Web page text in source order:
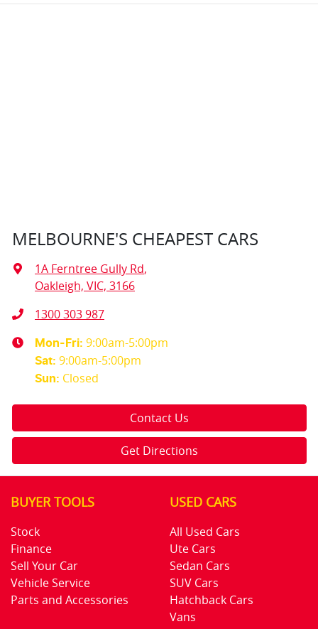
MELBOURNE'S CHEAPEST CARS
1A Ferntree Gully Rd,
Oakleigh, VIC, 3166
1300 303 987
Mon-Fri: 9:00am-5:00pm
Sat: 9:00am-5:00pm
Sun: Closed
Contact Us
Get Directions
BUYER TOOLS
Stock
Finance
Sell Your Car
Vehicle Service
Parts and Accessories
USED CARS
All Used Cars
Ute Cars
Sedan Cars
SUV Cars
Hatchback Cars
Vans